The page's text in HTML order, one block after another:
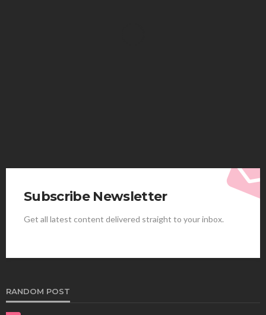
HEALTH
Subscribe Newsletter
Get all latest content delivered straight to your inbox.
RANDOM POST